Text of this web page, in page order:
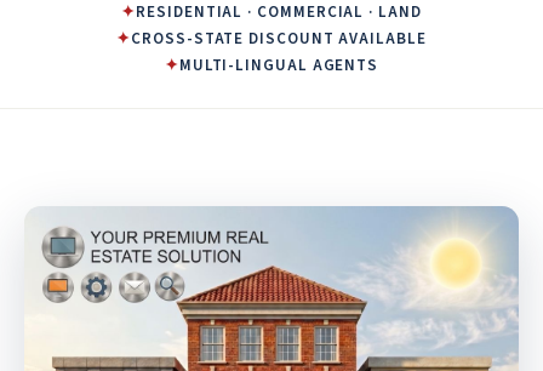
✦RESIDENTIAL · COMMERCIAL · LAND
✦CROSS-STATE DISCOUNT AVAILABLE
✦MULTI-LINGUAL AGENTS